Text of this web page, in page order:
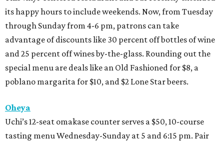
its happy hours to include weekends. Now, from Tuesday
through Sunday from 4-6 pm, patrons can take
advantage of discounts like 30 percent off bottles of wine
and 25 percent off wines by-the-glass. Rounding out the
special menu are deals like an Old Fashioned for $8, a
poblano margarita for $10, and $2 Lone Star beers.
Oheya
Uchi’s 12-seat omakase counter serves a $50, 10-course
tasting menu Wednesday-Sunday at 5 and 6:15 pm. Pair